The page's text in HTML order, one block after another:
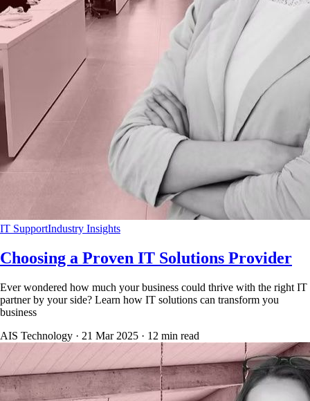
IT SupportIndustry Insights
Choosing a Proven IT Solutions Provider
Ever wondered how much your business could thrive with the right IT
partner by your side? Learn how IT solutions can transform you
business
AIS Technology · 21 Mar 2025 · 12 min read